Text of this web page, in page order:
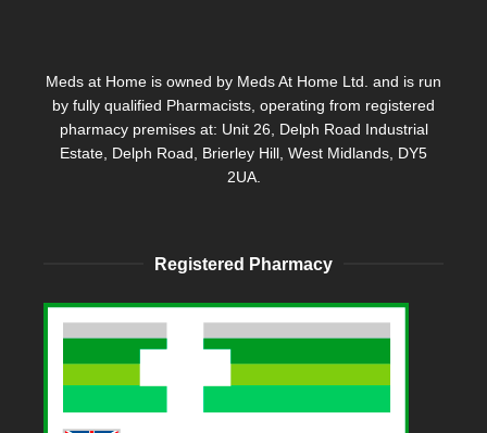
Meds at Home is owned by Meds At Home Ltd. and is run
by fully qualified Pharmacists, operating from registered
pharmacy premises at: Unit 26, Delph Road Industrial
Estate, Delph Road, Brierley Hill, West Midlands, DY5
2UA.
Registered Pharmacy